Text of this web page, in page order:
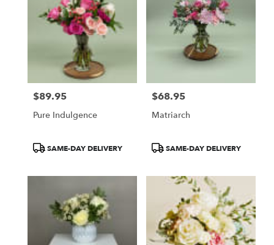
Flower
delivery
florists
Price:
$89.95
Pure Indulgence
ProductSAME-DAY DELIVERY
Price:
$68.95
Matriarch
ProductSAME-DAY DELIVERY